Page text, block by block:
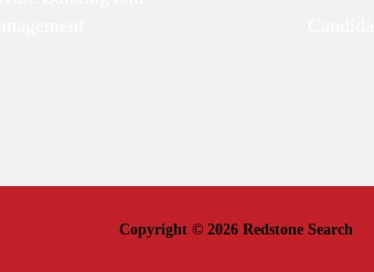
Copyright © 2026 Redstone Search